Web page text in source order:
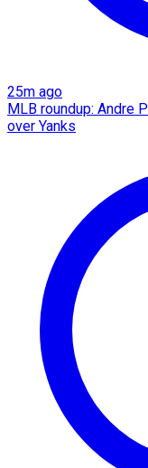
25m ago
MLB roundup: Andre
over Yanks